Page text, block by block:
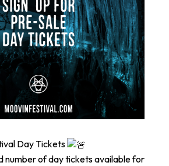
Day Tickets
number of day tickets available for